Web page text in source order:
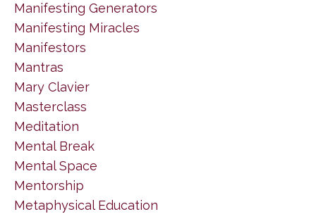
Manifesting Generators
Manifesting Miracles
Manifestors
Mantras
Mary Clavier
Masterclass
Meditation
Mental Break
Mental Space
Mentorship
Metaphysical Education